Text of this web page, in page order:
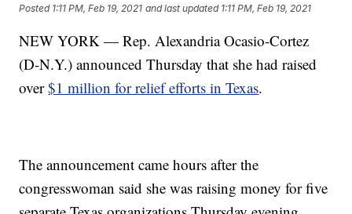
Posted 1:11 PM, Feb 19, 2021 and last updated 1:11 PM, Feb 19, 2021
NEW YORK — Rep. Alexandria Ocasio-Cortez
(D-N.Y.) announced Thursday that she had raised
over$1 million for relief efforts in Texas.
The announcement came hours after the
congresswoman said she was raising money for five